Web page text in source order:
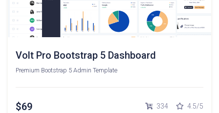
Volt Pro Bootstrap 5 Dashboard
Premium Bootstrap 5 Admin Template
$69 334 4.5/5